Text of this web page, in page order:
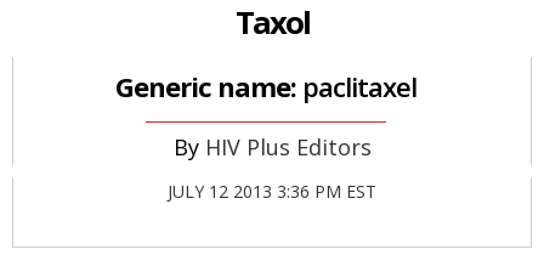
Taxol
Generic name: paclitaxel
HIV Plus Editors
JULY 12 2013 3:36 PM EST